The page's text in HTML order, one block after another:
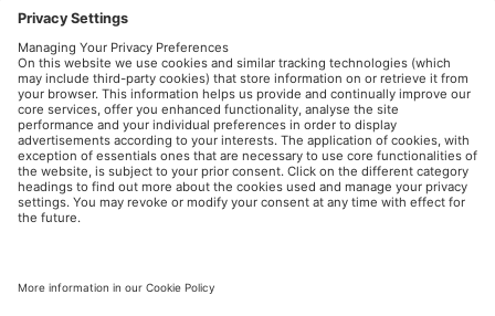
GPRS_Safety symbols
instructions
User instruction
OSRAM Automotive in the Social Web